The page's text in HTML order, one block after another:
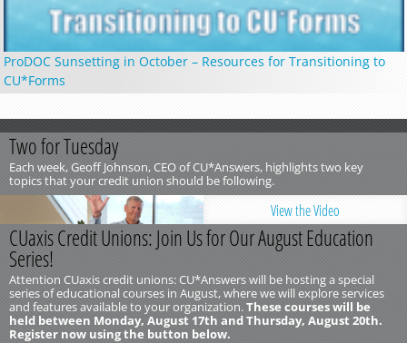
ProDOC Sunsetting in October – Resources for Transitioning to
CU*Forms
Two for Tuesday
Each week, Geoff Johnson, CEO of CU*Answers, highlights two key
topics that your credit union should be following.
View the Video
CUaxis Credit Unions: Join Us for Our August Education
Series!
Attention CUaxis credit unions: CU*Answers will be hosting a special
series of educational courses in August, where we will explore services
and features available to your organization. These courses will be
held between Monday, August 17th and Thursday, August 20th.
Register now using the button below.